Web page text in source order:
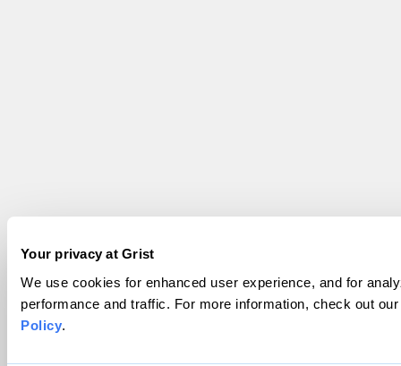
Your privacy at Grist
We use cookies for enhanced user experience, and for
performance and traffic. For more information, check out
Policy.